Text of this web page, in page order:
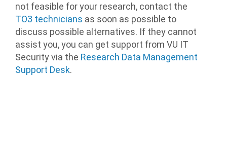
not feasible for your research, contact the
TO3 technicians as soon as possible to
discuss possible alternatives. If they cannot
assist you, you can get support from VU IT
Security via the Research Data Management
Support Desk.